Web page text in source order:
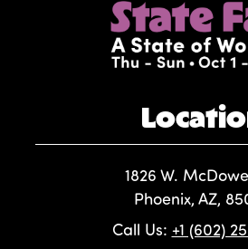
1826 W.
Phoenix, AZ,
Call Us: +1 (602)